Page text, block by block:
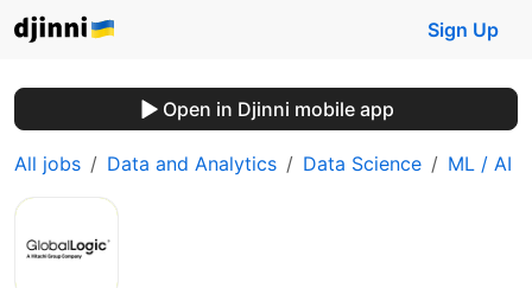
Sign Up
Open in Djinni mobile app
All jobs Data and Analytics Data Science ML / AI